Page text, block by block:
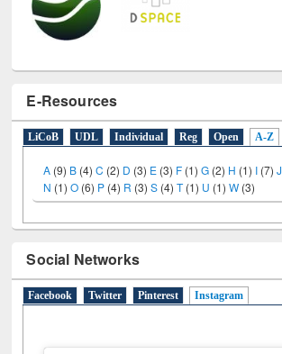
E-Resources
LiCoB UDL Individual Reg Open A-Z
A (9) B (4)C (2) D (3) E (3) F (1)G (2) H (1) I (7)J
N (1)O (6) P (4) R (3)S (4) T (1) U (1)W (3)
Social Networks
Facebook Twitter Pinterest Instagram